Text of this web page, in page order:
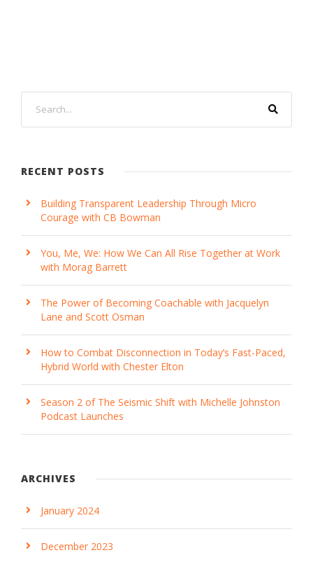
RECENT POSTS
Building Transparent Leadership Through Micro
Courage with CB Bowman
You, Me, We: How We Can All Rise Together at Work
with Morag Barrett
The Power of Becoming Coachable with Jacquelyn
Lane and Scott Osman
How to Combat Disconnection in Today’s Fast-Paced,
Hybrid World with Chester Elton
Season 2 of The Seismic Shift with Michelle Johnston
Podcast Launches
ARCHIVES
January 2024
December 2023